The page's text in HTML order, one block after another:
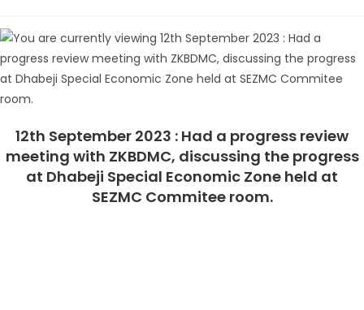
12th September 2023 : Had a progress review
meeting with ZKBDMC, discussing the progress
at Dhabeji Special Economic Zone held at
SEZMC Commitee room.